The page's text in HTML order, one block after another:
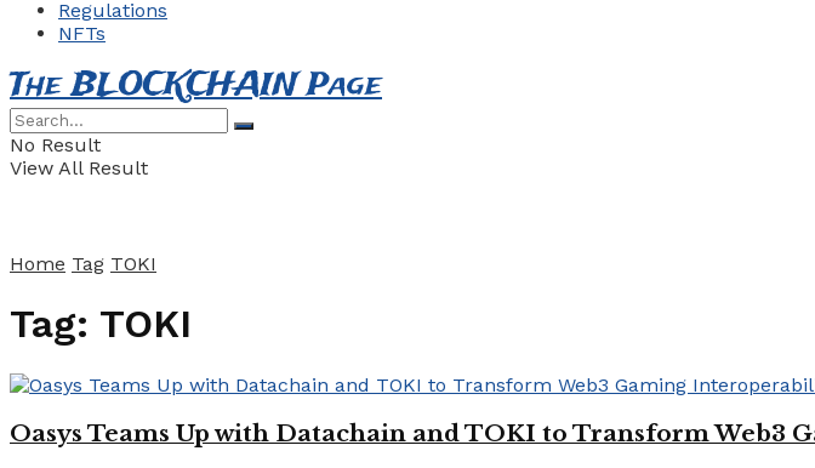
Regulations
NFTs
The BLOCKCHAIN Page
No Result
View All Result
Home Tag TOKI
Tag: TOKI
Oasys Teams Up with Datachain and TOKI to Transform Web3